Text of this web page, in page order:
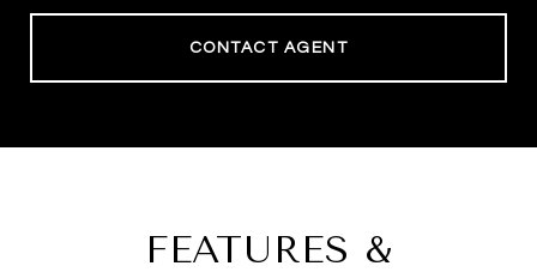
CONTACT AGENT
FEATURES &